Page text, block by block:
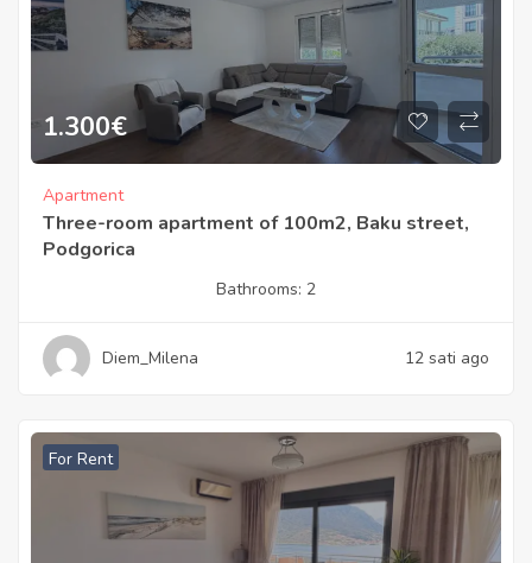
1.300€
Apartment
Three-room apartment of 100m2, Baku street,
Podgorica
Bathrooms: 2
Diem_Milena 12 sati ago
For Rent